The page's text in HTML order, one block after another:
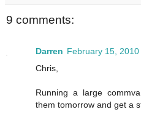
9 comments:
Darren February 15, 2010
Chris,
Running a large
them tomorrow and get a